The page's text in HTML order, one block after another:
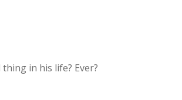
in his life? Ever?